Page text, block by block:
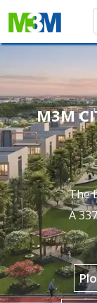
M3M
The
A